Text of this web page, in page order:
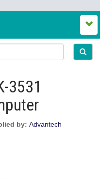
3531
by: Advantech